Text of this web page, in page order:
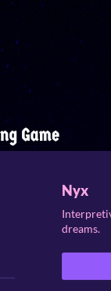
Nyx
dreams.